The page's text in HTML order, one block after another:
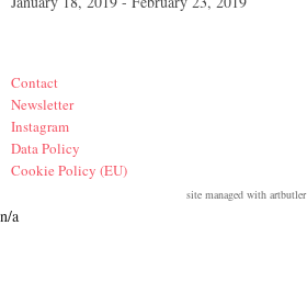
Contact
Newsletter
Instagram
Data Policy
Cookie Policy (EU)
site managed with artbutler
n/a